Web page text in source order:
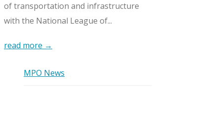
of transportation and infrastructure
with the National League of...
read more →
MPO News